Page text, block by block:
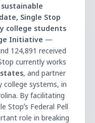
Single Stop
college students
Initiative —
124,891 received
currently works
, and partner
systems, in
By facilitating
Stopʼs Federal Pell
role in breaking